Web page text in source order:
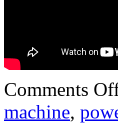
Comments
machine,